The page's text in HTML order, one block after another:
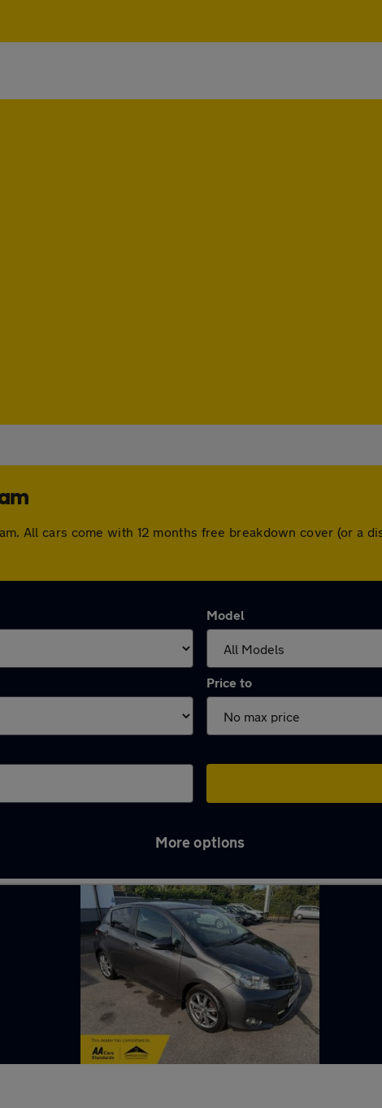
All cars come with 12 months free breakdown cover (or a
Model
Price to
More options